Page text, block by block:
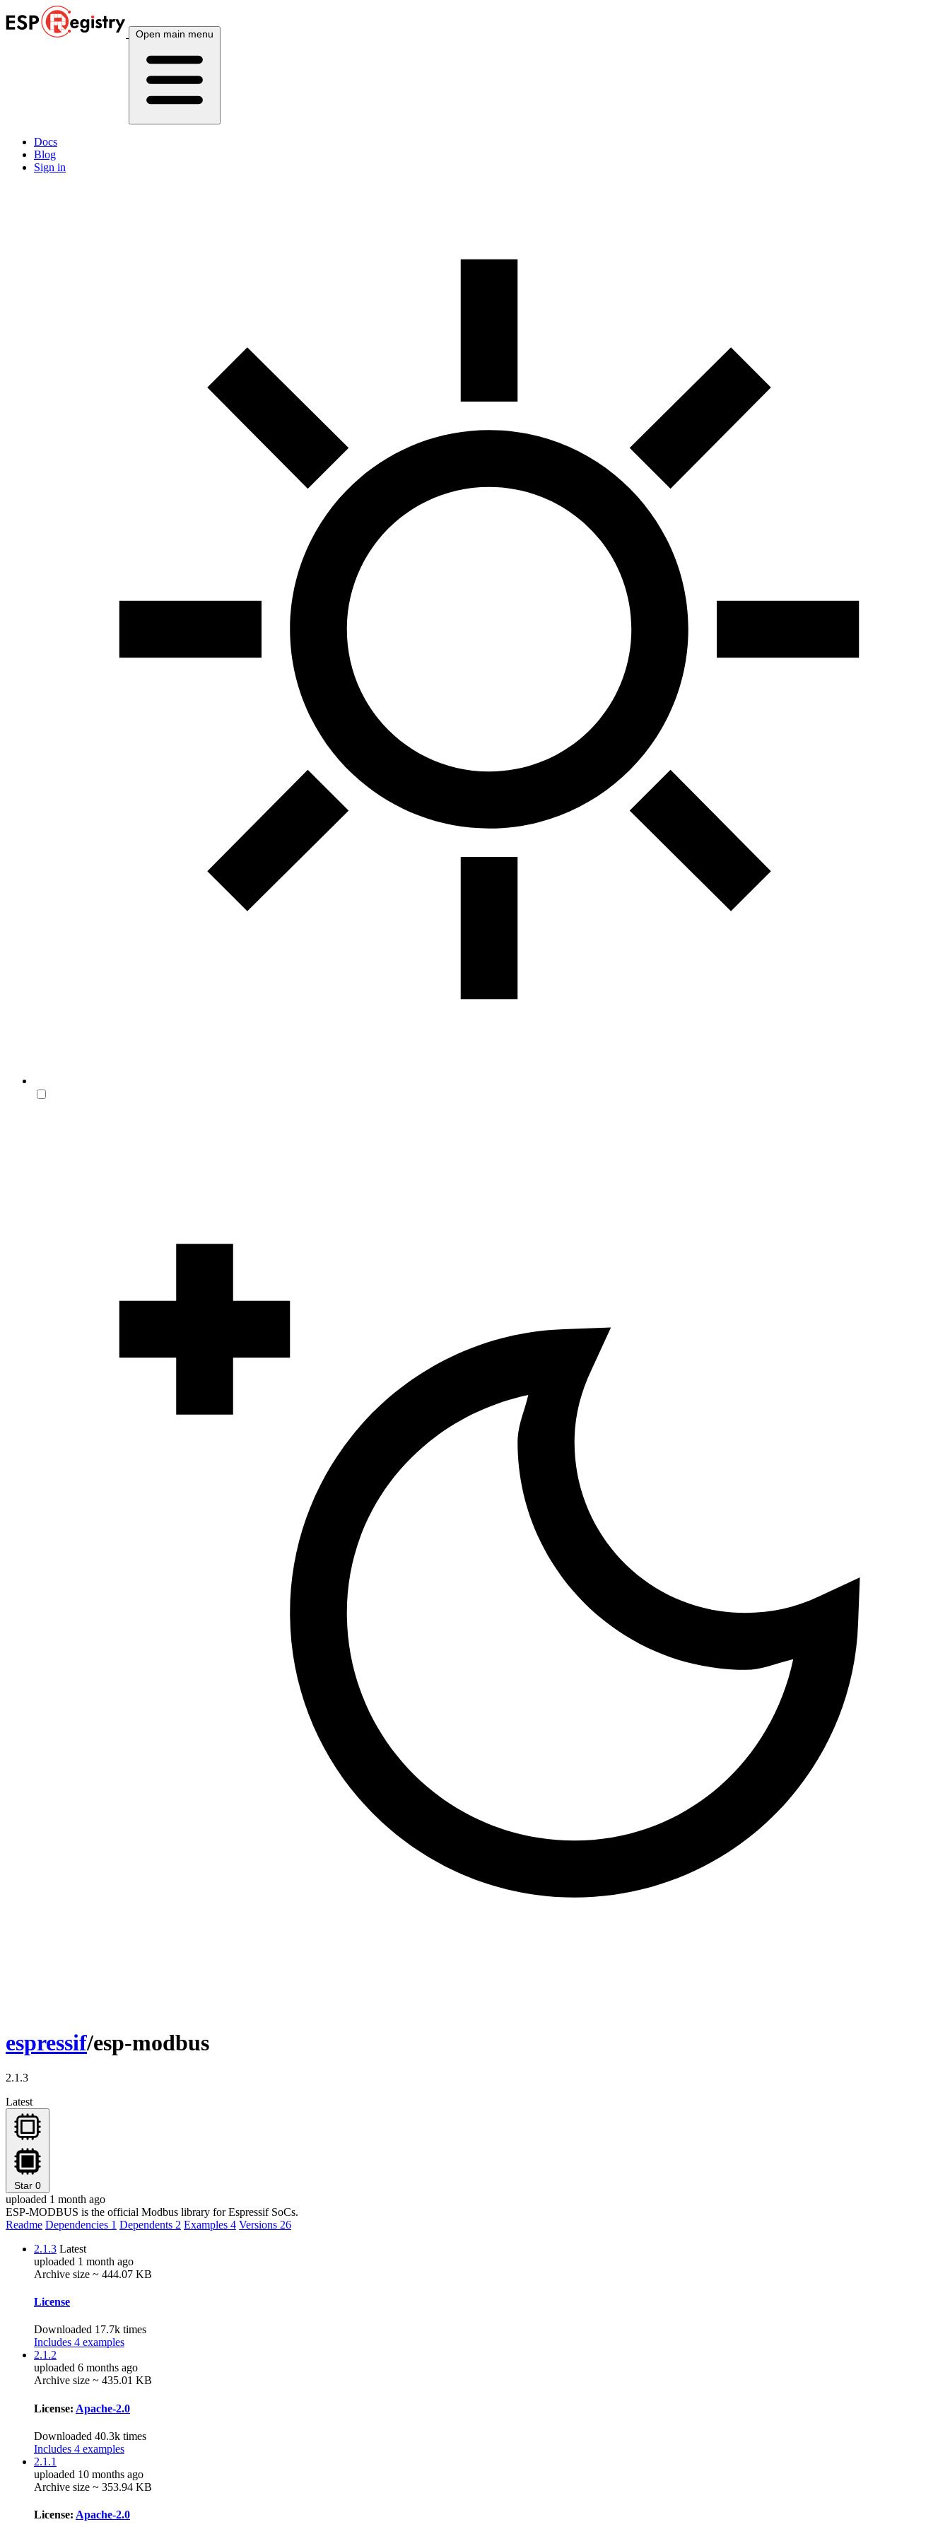
Open main menu
Docs
Blog
Sign in
espressif/esp-modbus
2.1.3
Latest
Star 0
uploaded 1 month ago
ESP-MODBUS is the official Modbus library for Espressif SoCs.
Readme Dependencies 1 Dependents 2 Examples 4 Versions 26
2.1.3 Latest
uploaded 1 month ago
Archive size ~ 444.07 KB
License
Downloaded 17.7k times
Includes 4 examples
2.1.2
uploaded 6 months ago
Archive size ~ 435.01 KB
License: Apache-2.0
Downloaded 40.3k times
Includes 4 examples
2.1.1
uploaded 10 months ago
Archive size ~ 353.94 KB
License: Apache-2.0